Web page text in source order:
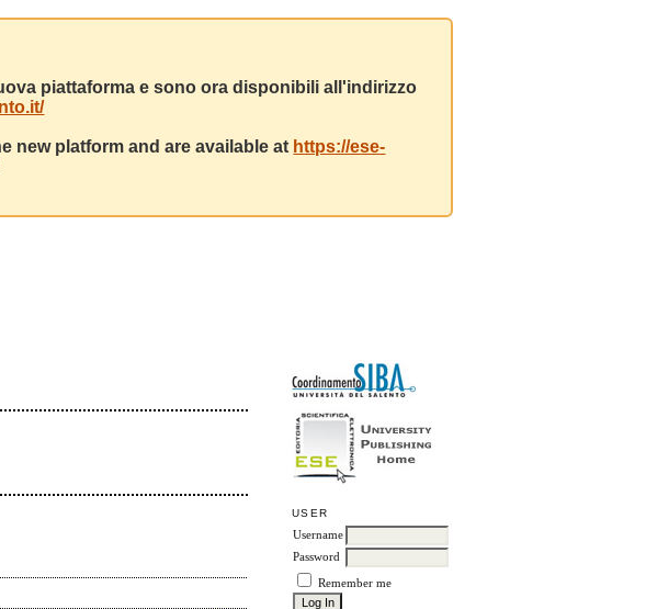
piattaforma e sono ora disponibili all'indirizzo
new platform and are available at https://ese-
USER
Username
Password
Remember me